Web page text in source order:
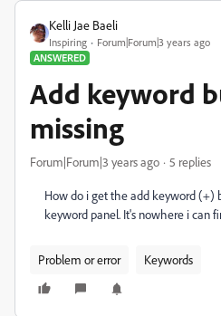
Kelli Jae Baeli
Inspiring
Forum|Forum|3 years ago
ANSWERED
Add keyword
missing
Forum|Forum|3 years ago 5 replies
How do i get the add keyword (+)
keyword panel. It's nowhere i can
Problem or error Keywords